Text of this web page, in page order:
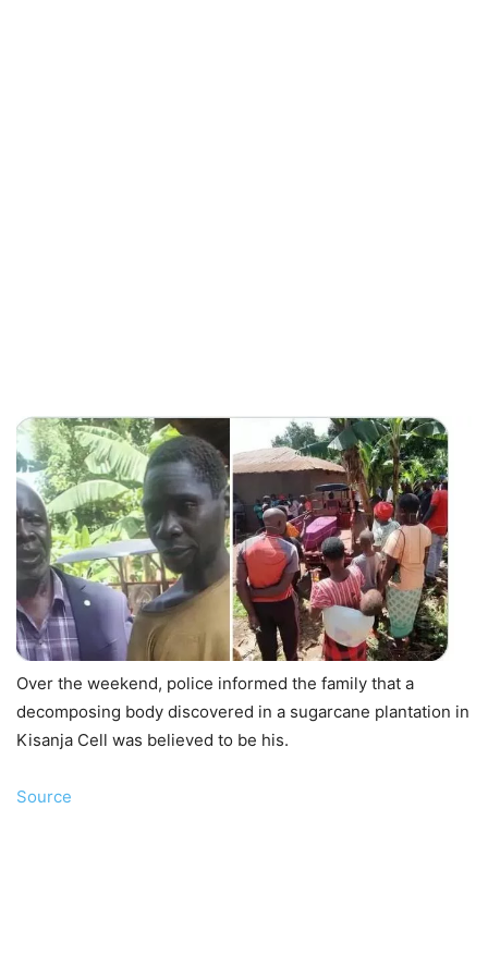
Over the weekend, police informed the family that a
decomposing body discovered in a sugarcane plantation in
Kisanja Cell was believed to be his.
Source